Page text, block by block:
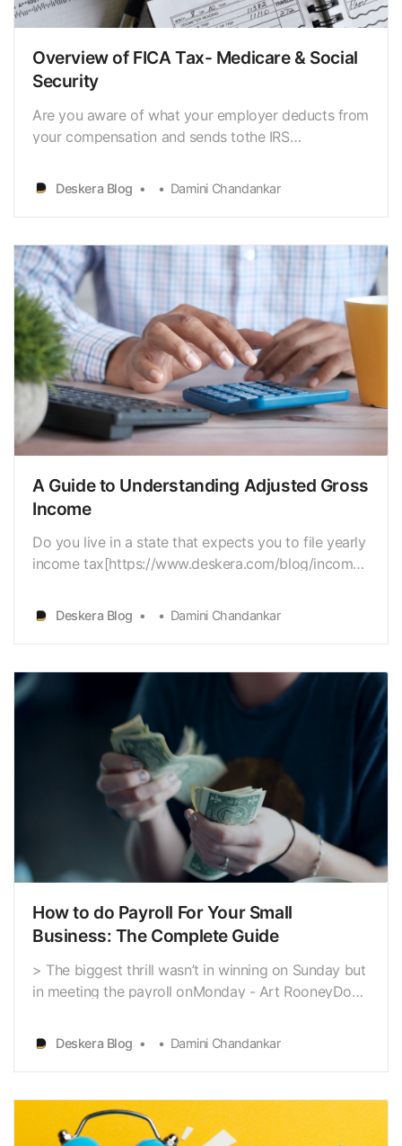
Overview of FICA Tax- Medicare & Social
Security
Are you aware of what your employer deducts from
your compensation and sends tothe IRS
Payroll
taxes[https://www.deskera.com/blog/payroll-taxes/
Deskera Blog Damini Chandankar
A Guide to Understanding Adjusted Gross
Income
Do you live in a state that expects you to file yearly
income tax[https://www.deskera.com/blog/income-
that your Adjusted Gross
Income[https://www.deskera.com/blog/gross-
Deskera Blog Damini Chandankar
How to do Payroll For Your Small
Business: The Complete Guide
> The biggest thrill wasn’t in winning on Sunday but
in meeting the payroll onMonday - Art RooneyDo
[https://www.deskera.com/blog/payroll-taxes/]
accurately is a challenge? Particularly when you are
organization doesn’t n…
Deskera Blog Damini Chandankar